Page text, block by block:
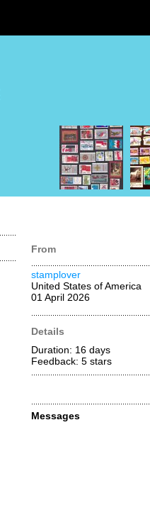
From
stamplover
United States of America
01 April 2026
Details
Duration: 16 days
Feedback: 5 stars
Messages